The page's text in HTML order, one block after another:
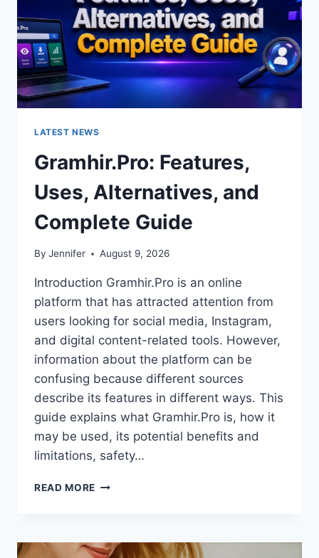
LATEST NEWS
Gramhir.Pro: Features,
Uses, Alternatives, and
Complete Guide
By Jennifer August 9, 2026
Introduction Gramhir.Pro is an online
platform that has attracted attention from
users looking for social media, Instagram,
and digital content-related tools. However,
information about the platform can be
confusing because different sources
describe its features in different ways. This
guide explains what Gramhir.Pro is, how it
may be used, its potential benefits and
limitations, safety…
READ MORE GRAMHIR.PRO:
AND